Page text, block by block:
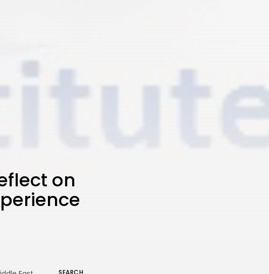
on
SEARCH